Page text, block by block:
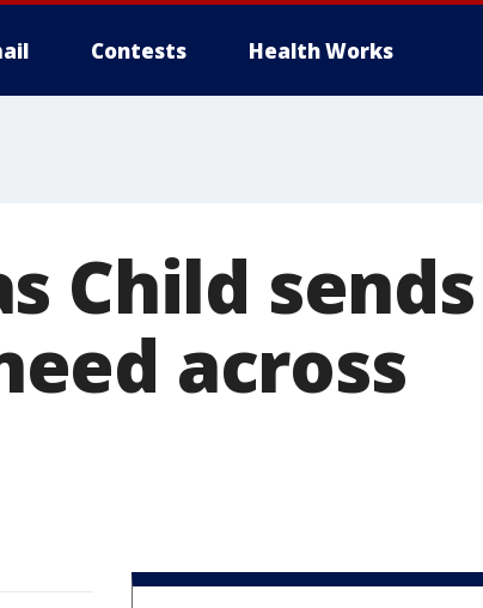
Contests Health Works
Child sends
across